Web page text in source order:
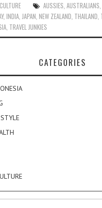
AUSSIES, AUSTRALIANS,
,INDIA,JAPAN,NEW ZEALAND, THAILAND,
, TRAVEL JUNKIES
CATEGORIES